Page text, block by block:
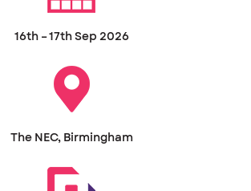
16th – 17th Sep 2026
The NEC, Birmingham